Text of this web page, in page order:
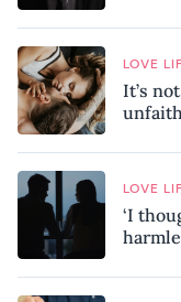
LOVE
It’s
LOVE
‘I